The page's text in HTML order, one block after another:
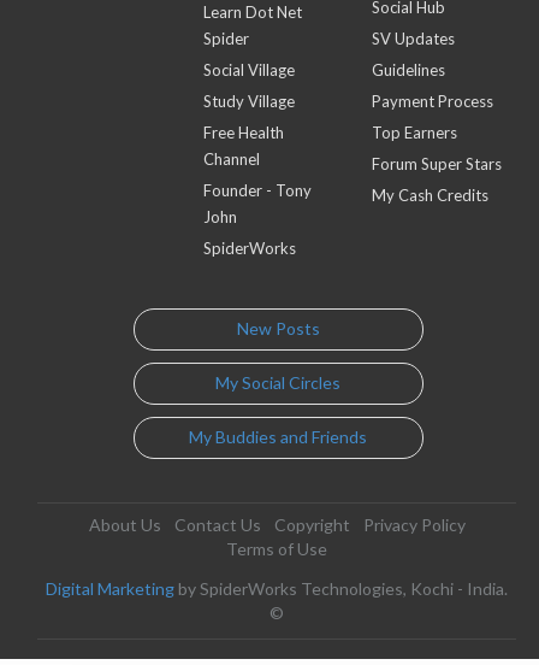
Learn Dot Net
Spider
Social Village
Study Village
Free Health
Channel
Founder - Tony
John
SpiderWorks
Social Hub
SV Updates
Guidelines
Payment Process
Top Earners
Forum Super Stars
My Cash Credits
New Posts
My Social Circles
My Buddies and Friends
About Us Contact Us Copyright
Privacy Policy
Terms of Use
Digital Marketing by SpiderWorks Technologies, Kochi - India.
©